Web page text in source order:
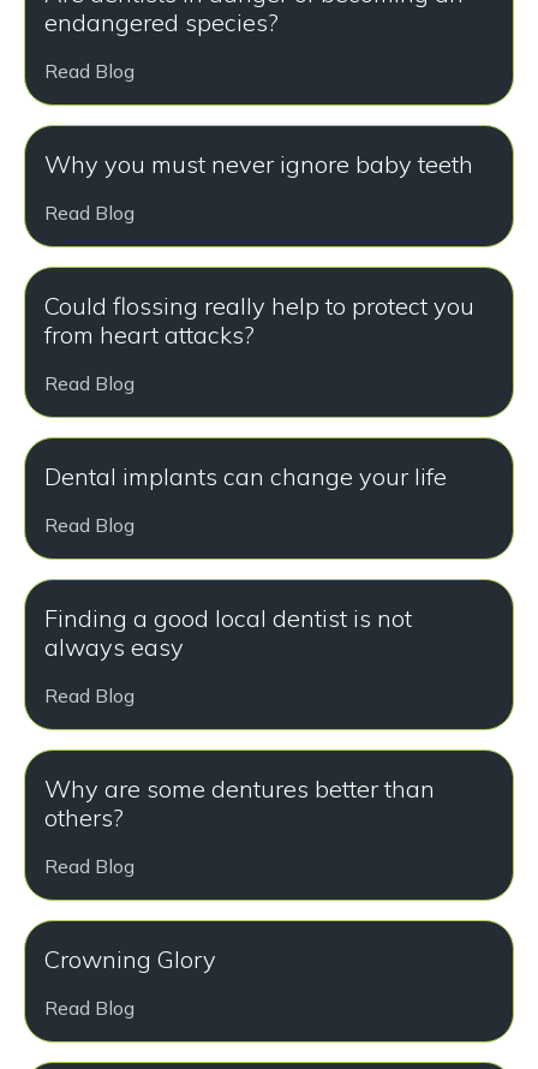
endangered species?
Read Blog
Why you must never ignore baby teeth
Read Blog
Could flossing really help to protect you
from heart attacks?
Read Blog
Dental implants can change your life
Read Blog
Finding a good local dentist is not
always easy
Read Blog
Why are some dentures better than
others?
Read Blog
Crowning Glory
Read Blog